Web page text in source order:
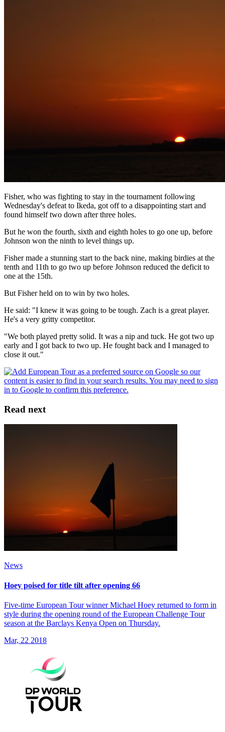
Fisher, who was fighting to stay in the tournament following
Wednesday's defeat to Ikeda, got off to a disappointing start and
found himself two down after three holes.
But he won the fourth, sixth and eighth holes to go one up, before
Johnson won the ninth to level things up.
Fisher made a stunning start to the back nine, making birdies at the
tenth and 11th to go two up before Johnson reduced the deficit to
one at the 15th.
But Fisher held on to win by two holes.
He said: "I knew it was going to be tough. Zach is a great player.
He's a very gritty competitor.
"We both played pretty solid. It was a nip and tuck. He got two up
early and I got back to two up. He fought back and I managed to
close it out."
Read next
News
Hoey poised for title tilt after opening 66
Five-time European Tour winner Michael Hoey returned to form in
style during the opening round of the European Challenge Tour
season at the Barclays Kenya Open on Thursday.
Mar, 22 2018